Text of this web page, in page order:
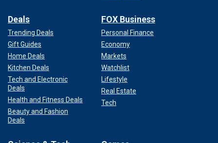
Deals
Trending Deals
Gift Guides
Home Deals
Kitchen Deals
Tech and Electronic
Deals
Health and Fitness Deals
Beauty and Fashion
Deals
FOX Business
Personal Finance
Economy
Markets
Watchlist
Lifestyle
Real Estate
Tech